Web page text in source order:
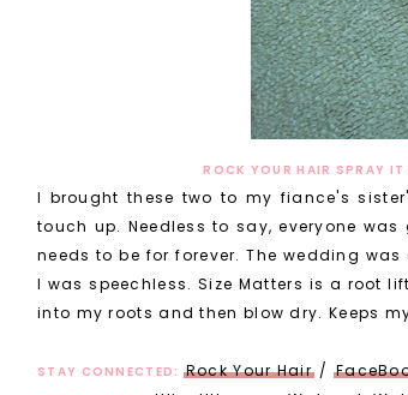
ROCK YOUR HAIR SPRAY
I brought these two to my fiance's
touch up. Needless to say, everyone
needs to be for forever. The wedding
I was speechless. Size Matters is a root
into my roots and then blow dry. Keeps
STAY CONNECTED: Rock Your Hair /